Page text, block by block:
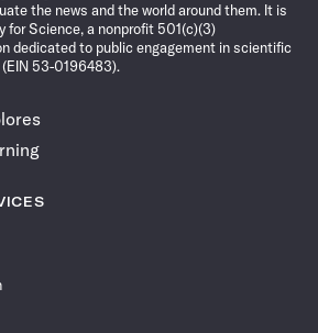
the news and the world around them. It is
for Science, a nonprofit 501(c)(3)
dedicated to public engagement in scientific
53-0196483).